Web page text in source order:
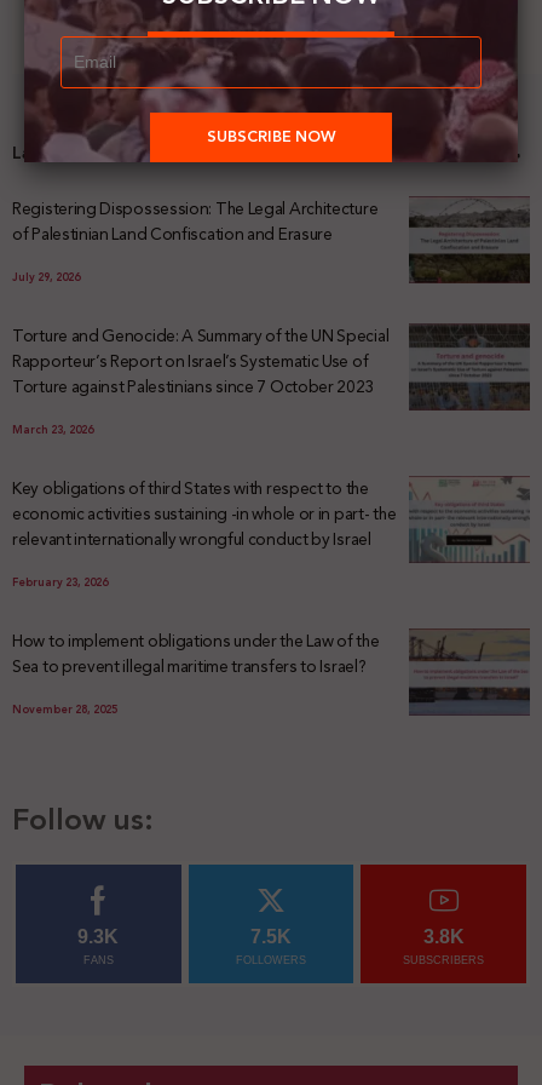
Latest News
Registering Dispossession: The Legal Architecture
of Palestinian Land Confiscation and Erasure
July 29, 2026
Torture and Genocide: A Summary of the UN Special
Rapporteur’s Report on Israel’s Systematic Use of
Torture against Palestinians since 7 October 2023
March 23, 2026
Key obligations of third States with respect to the
economic activities sustaining -in whole or in part- the
relevant internationally wrongful conduct by Israel
February 23, 2026
How to implement obligations under the Law of the
Sea to prevent illegal maritime transfers to Israel?
November 28, 2025
Follow us:
9.3K
FANS
7.5K
FOLLOWERS
3.8K
SUBSCRIBERS